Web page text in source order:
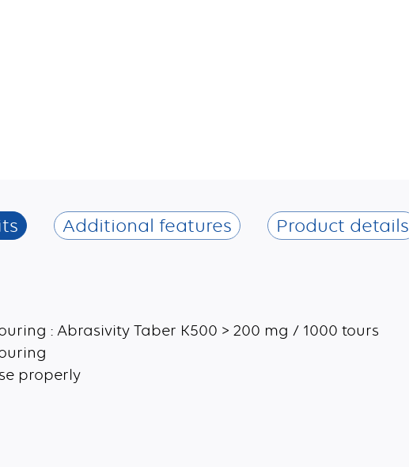
Additional features Product details
: Abrasivity Taber K500 > 200 mg / 1000 tours
properly